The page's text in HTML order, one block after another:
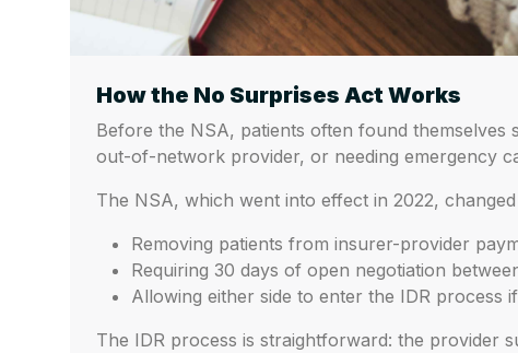
How the No Surprises Act Works
Before the NSA, patients often found
out-of-network provider, or needing emergency
The NSA, which went into effect in 2022,
Removing patients from insurer-provider
Requiring 30 days of open negotiation
Allowing either side to enter the IDR process
The IDR process is straightforward: the provider